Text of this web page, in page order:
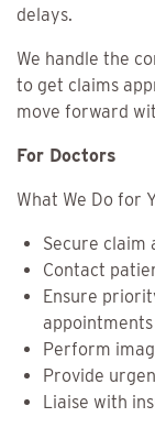
delays.
We handle the
to get claims
move forward
For Doctors
What We Do for
Secure claim
Contact
Ensure
appointments
Perform
Provide
Liaise with